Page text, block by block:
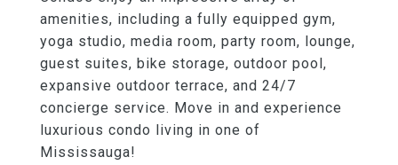
amenities, including a fully equipped gym,
yoga studio, media room, party room, lounge,
guest suites, bike storage, outdoor pool,
expansive outdoor terrace, and 24/7
concierge service. Move in and experience
luxurious condo living in one of
Mississauga!